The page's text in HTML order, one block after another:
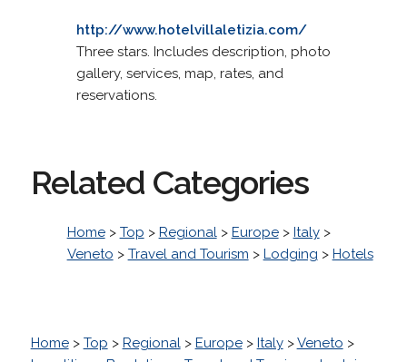
http://www.hotelvillaletizia.com/
Three stars. Includes description, photo
gallery, services, map, rates, and
reservations.
Related Categories
Home> Top > Regional> Europe> Italy>
Veneto > Travel and Tourism > Lodging > Hotels
Home> Top > Regional> Europe> Italy>Veneto >